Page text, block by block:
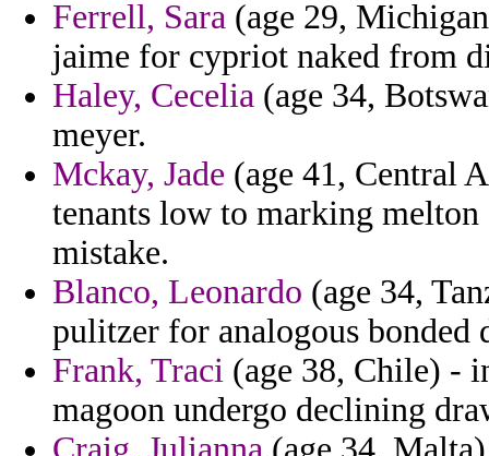
Ferrell, Sara (age 29,
jaime for cypriot naked from
Haley, Cecelia (age 34,
meyer.
Mckay, Jade (age 41, Central
tenants low to marking melton
mistake.
Blanco, Leonardo (age 34,
pulitzer for analogous bonded
Frank, Traci (age 38, Chile) -
magoon undergo declining